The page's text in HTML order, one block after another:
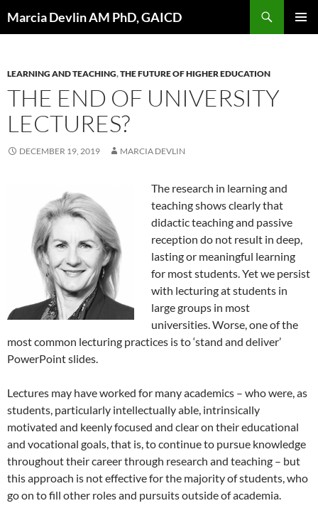
toMarcia Devlin AM PhD, GAICD
LEARNING AND TEACHING,THE FUTURE OF HIGHER EDUCATION
THE END OF UNIVERSITY
LECTURES?
DECEMBER 19, 2019 MARCIA DEVLIN
The research in learning and
teaching shows clearly that
didactic teaching and passive
reception do not result in deep,
lasting or meaningful learning
for most students. Yet we persist
with lecturing at students in
large groups in most
universities. Worse, one of the
most common lecturing practices is to ‘stand and deliver’
PowerPoint slides.
Lectures may have worked for many academics – who were, as
students, particularly intellectually able, intrinsically
motivated and keenly focused and clear on their educational
and vocational goals, that is, to continue to pursue knowledge
throughout their career through research and teaching – but
this approach is not effective for the majority of students, who
go on to fill other roles and pursuits outside of academia.